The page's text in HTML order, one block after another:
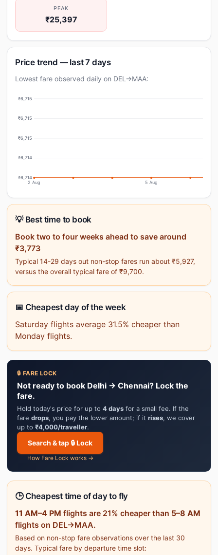
PEAK
₹25,397
Price trend — last 7 days
Lowest fare observed daily on DEL→MAA:
₹6,715
₹6,715
₹6,715
₹6,714
₹6,714
2 Aug 5 Aug
💡 Best time to book
Book two to four weeks ahead to save around
₹3,773
Typical 14-29 days out non-stop fares run about ₹5,927,
versus the overall typical fare of ₹9,700.
📅 Cheapest day of the week
Saturday flights average 31.5% cheaper than
Monday flights.
🔒 FARE LOCK
Not ready to book Delhi → Chennai? Lock the
fare.
Hold today's price for up to 4 days for a small fee. If the
fare drops, you pay the lower amount; if it rises, we cover
up to ₹4,000/traveller.
Search & tap 🔒 Lock
How Fare Lock works →
🕒 Cheapest time of day to fly
11 AM–4 PM flights are 21% cheaper than 5–8 AM
flights on DEL→MAA.
Based on non-stop fare observations over the last 30
days. Typical fare by departure time slot: